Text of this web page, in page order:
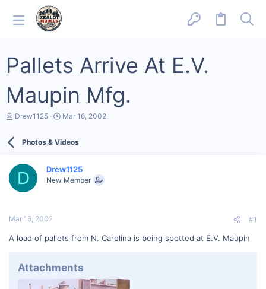
Pallets Arrive At E.V.
Maupin Mfg.
T
d
a
e
Drew1125
S
r
a
Mar 16, 2002
Photos & Videos
D Drew1125
New Member
Mar 16, 2002 #1
A load of pallets from N. Carolina is being spotted at E.V. Maupin
Attachments